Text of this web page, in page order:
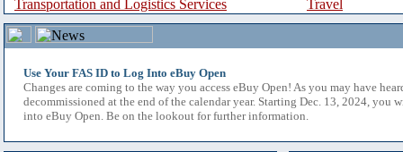
Transportation and Logistics Services
Travel
Use Your FAS ID to Log Into eBuy Open
Changes are coming to the way you access eBuy Open! As you may have
decommissioned at the end of the calendar year. Starting Dec. 13, 2024, you
into eBuy Open. Be on the lookout for further information.